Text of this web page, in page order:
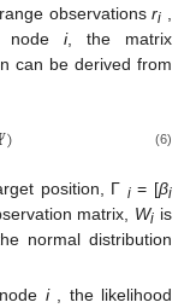
observationsri
node i, the matrix
can be derived from
) (6)
position, Γ i= [βi
matrix, Wi is
normal distribution
i, the likelihood